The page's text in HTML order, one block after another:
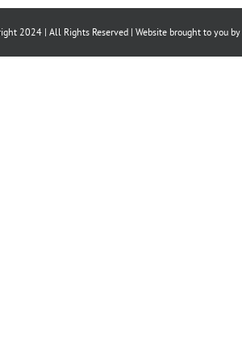
2024 | All Rights Reserved | Website brought to you by